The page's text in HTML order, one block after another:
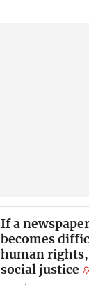
If a
becomes
human
social justice